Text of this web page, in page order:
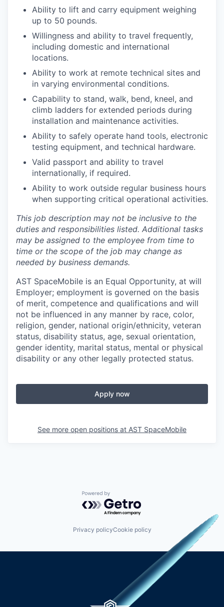
Ability to lift and carry equipment weighing
up to 50 pounds.
Willingness and ability to travel frequently,
including domestic and international
locations.
Ability to work at remote technical sites and
in varying environmental conditions.
Capability to stand, walk, bend, kneel, and
climb ladders for extended periods during
installation and maintenance activities.
Ability to safely operate hand tools, electronic
testing equipment, and technical hardware.
Valid passport and ability to travel
internationally, if required.
Ability to work outside regular business hours
when supporting critical operational activities.
This job description may not be inclusive to the
duties and responsibilities listed. Additional tasks
may be assigned to the employee from time to
time or the scope of the job may change as
needed by business demands.
AST SpaceMobile is an Equal Opportunity, at will
Employer; employment is governed on the basis
of merit, competence and qualifications and will
not be influenced in any manner by race, color,
religion, gender, national origin/ethnicity, veteran
status, disability status, age, sexual orientation,
gender identity, marital status, mental or physical
disability or any other legally protected status.
Apply now
See more open positions at AST SpaceMobile
Powered by Getro.com
Privacy policyCookie policy